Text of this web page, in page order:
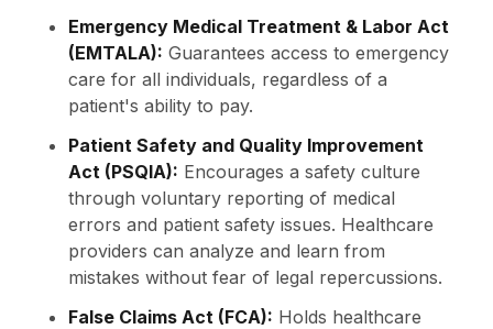
Emergency Medical Treatment & Labor Act
(EMTALA): Guarantees access to emergency
care for all individuals, regardless of a
patient's ability to pay.
Patient Safety and Quality Improvement
Act (PSQIA): Encourages a safety culture
through voluntary reporting of medical
errors and patient safety issues. Healthcare
providers can analyze and learn from
mistakes without fear of legal repercussions.
False Claims Act (FCA): Holds healthcare